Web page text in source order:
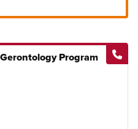
Program